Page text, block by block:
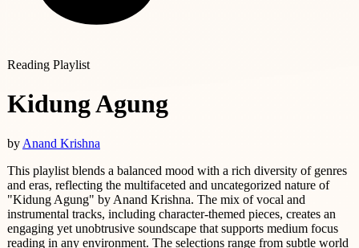
Reading Playlist
Kidung Agung
by Anand Krishna
This playlist blends a balanced mood with a rich diversity of genres
and eras, reflecting the multifaceted and uncategorized nature of
"Kidung Agung" by Anand Krishna. The mix of vocal and
instrumental tracks, including character-themed pieces, creates an
engaging yet unobtrusive soundscape that supports medium focus
reading in any environment. The selections range from subtle world